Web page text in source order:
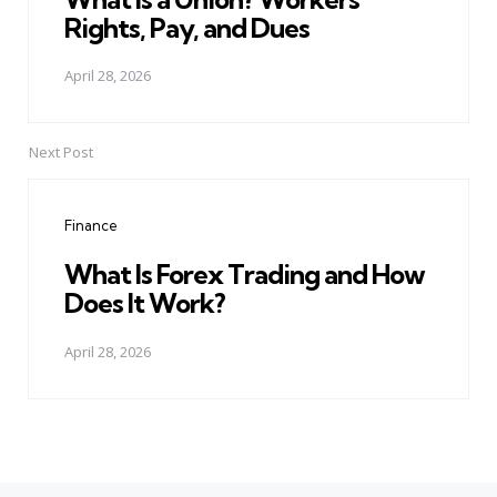
Rights, Pay, and Dues
April 28, 2026
Next Post
Finance
What Is Forex Trading and How
Does It Work?
April 28, 2026